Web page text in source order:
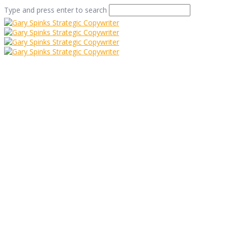
Type and press enter to search